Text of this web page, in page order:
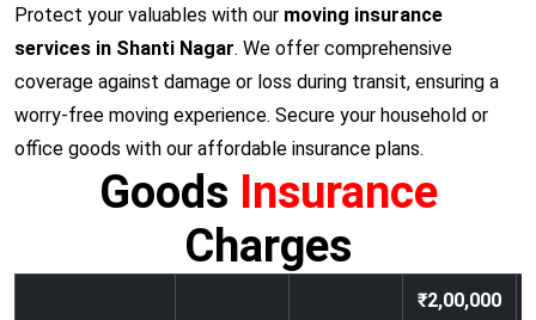
Protect your valuables with our moving insurance
services in Shanti Nagar. We offer comprehensive
coverage against damage or loss during transit, ensuring a
worry-free moving experience. Secure your household or
office goods with our affordable insurance plans.
Goods Insurance
Charges
₹2,00,000